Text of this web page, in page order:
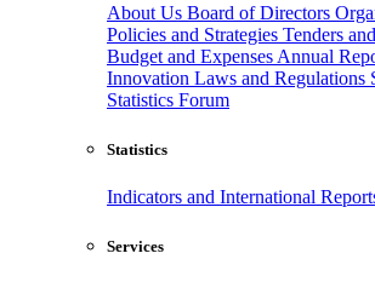
About Us Board of Directors
Policies and Strategies Tenders
Budget and Expenses Annual
Innovation Laws and Regulations
Statistics Forum
Statistics
Indicators and International
Services